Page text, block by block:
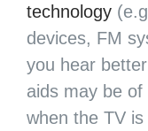
technology
devices, FM
you hear
aids may be
when the TV